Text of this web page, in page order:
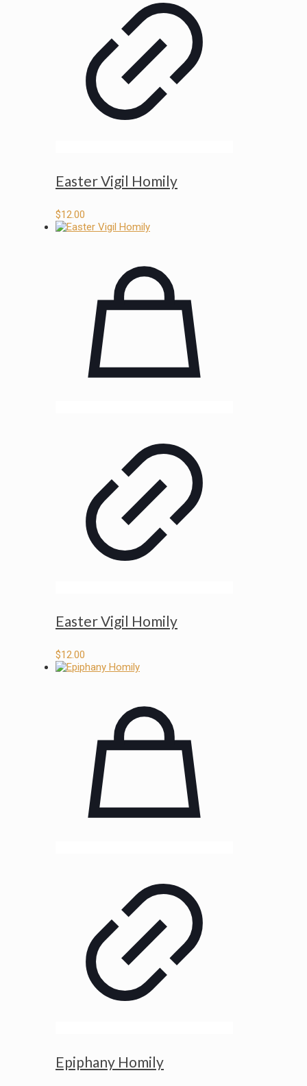
Easter Vigil Homily
$12.00
Easter Vigil Homily
$12.00
Epiphany Homily